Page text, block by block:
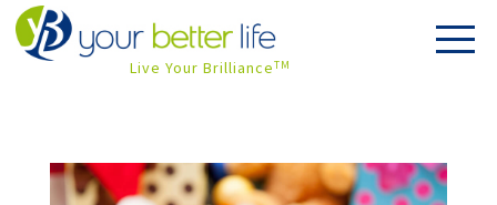
Live Your BrillianceTM